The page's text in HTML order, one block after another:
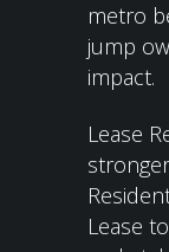
metro
jump
impact.
Lease
Lease